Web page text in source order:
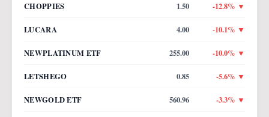
CHOPPIES 1.50 -12.8% ▼
LUCARA 4.00 -10.1% ▼
NEWPLATINUM ETF 255.00 -10.0% ▼
LETSHEGO 0.85 -5.6% ▼
NEWGOLD ETF 560.96 -3.3% ▼